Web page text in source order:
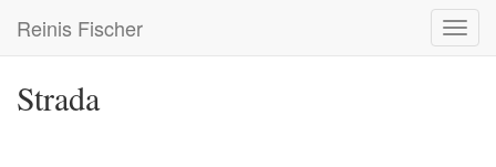
main
Reinis Fischer
Strada